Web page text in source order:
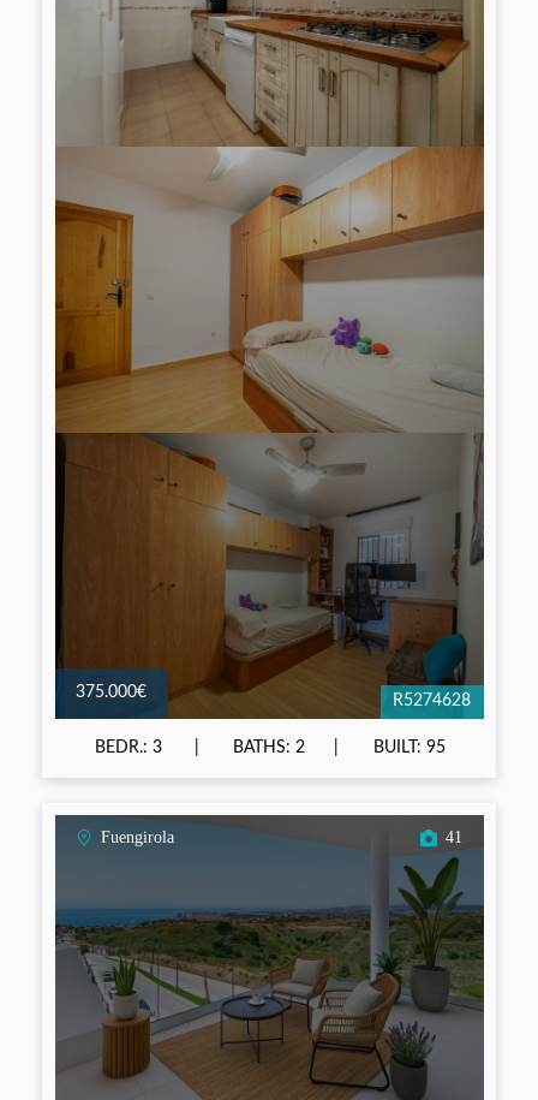
375.000€ R5274628
BEDR.: 3 BATHS: 2 BUILT: 95
Fuengirola 41